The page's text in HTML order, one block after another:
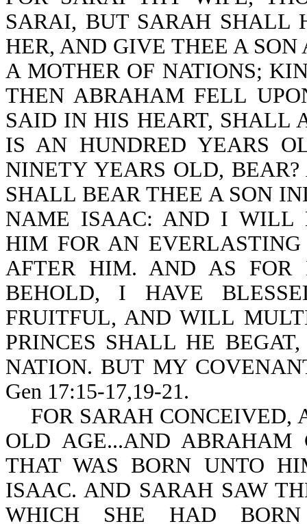
SARAI, BUT SARAH SHALL
HER, AND GIVE THEE A
A MOTHER OF NATIONS;
THEN ABRAHAM FELL
SAID IN HIS HEART, SHALL
IS AN HUNDRED YEARS
NINETY YEARS OLD,
SHALL BEAR THEE A SON
NAME ISAAC: AND I WILL
HIM FOR AN
AFTER HIM. AND AS FOR
BEHOLD, I HAVE
FRUITFUL, AND WILL
PRINCES SHALL HE
NATION. BUT MY
Gen 17:15-17,19-21.
FOR SARAH CONCEIVED,
OLD AGE...AND
THAT WAS BORN UNTO
ISAAC. AND SARAH SAW
WHICH SHE HAD